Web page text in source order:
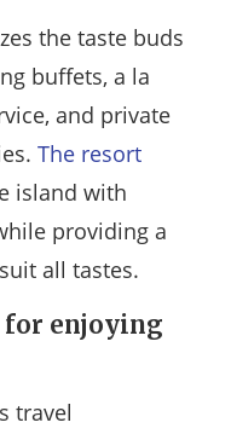
the taste buds
buffets, a la
and private
The resort
island with
providing a
all tastes.
enjoying
travel